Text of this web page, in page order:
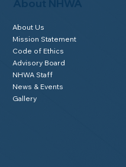
About NHWA
About Us
Mission Statement
Code of Ethics
Advisory Board
NHWA Staff
News & Events
Gallery